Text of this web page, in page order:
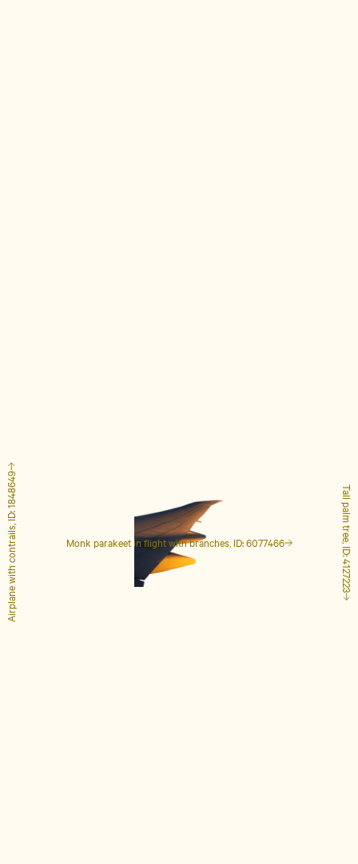
Monk parakeet in flight with branches, ID: 6077466 Tall palm tree, ID: 4127223
Airplane with contrails, ID: 1848649